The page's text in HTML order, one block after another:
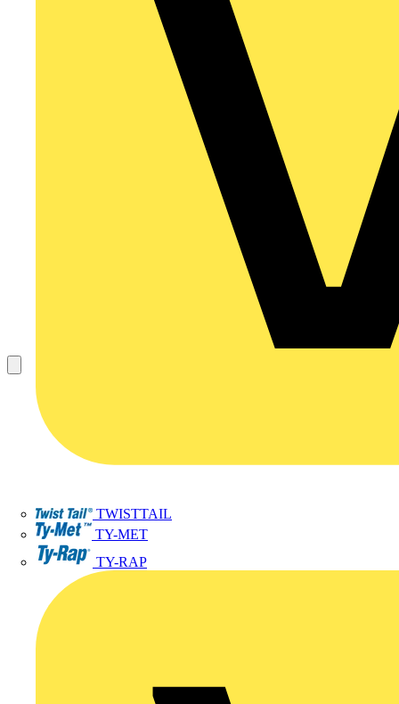
TWISTTAIL
TY-MET
TY-RAP